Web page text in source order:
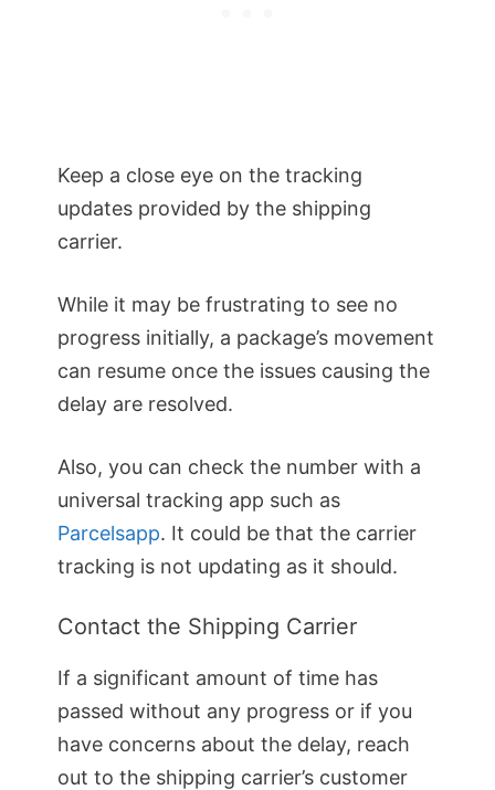
Keep a close eye on the tracking
updates provided by the shipping
carrier.
While it may be frustrating to see no
progress initially, a package’s movement
can resume once the issues causing the
delay are resolved.
Also, you can check the number with a
universal tracking app such as
Parcelsapp. It could be that the carrier
tracking is not updating as it should.
Contact the Shipping Carrier
If a significant amount of time has
passed without any progress or if you
have concerns about the delay, reach
out to the shipping carrier’s customer